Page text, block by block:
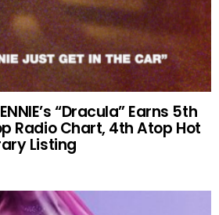
“Dracula” Earns 5th
Radio Chart, 4th Atop Hot
Listing